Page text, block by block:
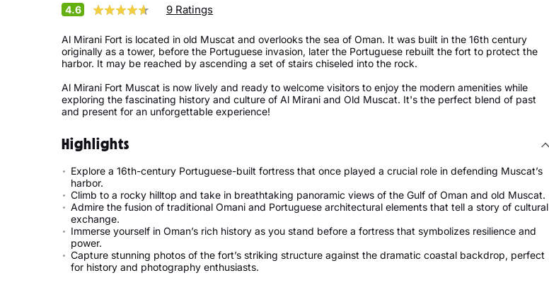
4.6 9 Ratings
Al Mirani Fort is located in old Muscat and overlooks the sea of Oman. It was built in the 16th century
originally as a tower, before the Portuguese invasion, later the Portuguese rebuilt the fort to protect the
harbor. It may be reached by ascending a set of stairs chiseled into the rock.
Al Mirani Fort Muscat is now lively and ready to welcome visitors to enjoy the modern amenities while
exploring the fascinating history and culture of Al Mirani and Old Muscat. It's the perfect blend of past
and present for an unforgettable experience!
Highlights
Explore a 16th-century Portuguese-built fortress that once played a crucial role in defending Muscat’s
harbor.
Climb to a rocky hilltop and take in breathtaking panoramic views of the Gulf of Oman and old Muscat.
Admire the fusion of traditional Omani and Portuguese architectural elements that tell a story of cultural
exchange.
Immerse yourself in Oman’s rich history as you stand before a fortress that symbolizes resilience and
power.
Capture stunning photos of the fort’s striking structure against the dramatic coastal backdrop, perfect
for history and photography enthusiasts.